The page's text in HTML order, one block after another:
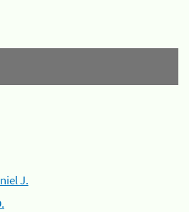
J.